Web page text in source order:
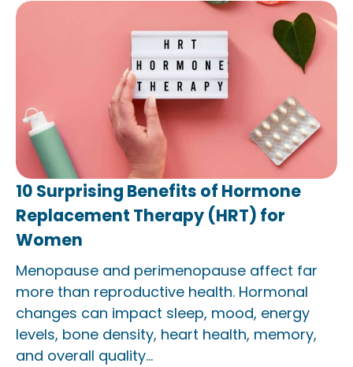
10 Surprising Benefits of Hormone
Replacement Therapy (HRT) for
Women
Menopause and perimenopause affect far
more than reproductive health. Hormonal
changes can impact sleep, mood, energy
levels, bone density, heart health, memory,
and overall quality...